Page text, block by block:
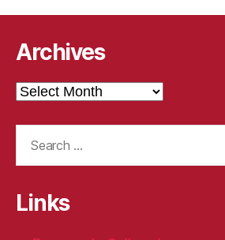
Archives
Archives
Links